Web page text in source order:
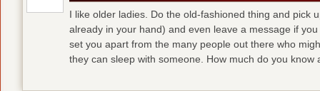
I like older ladies. Do the old-fashioned thing and pick
already in your hand) and even leave a message if
set you apart from the many people out there who
they can sleep with someone. How much do you know